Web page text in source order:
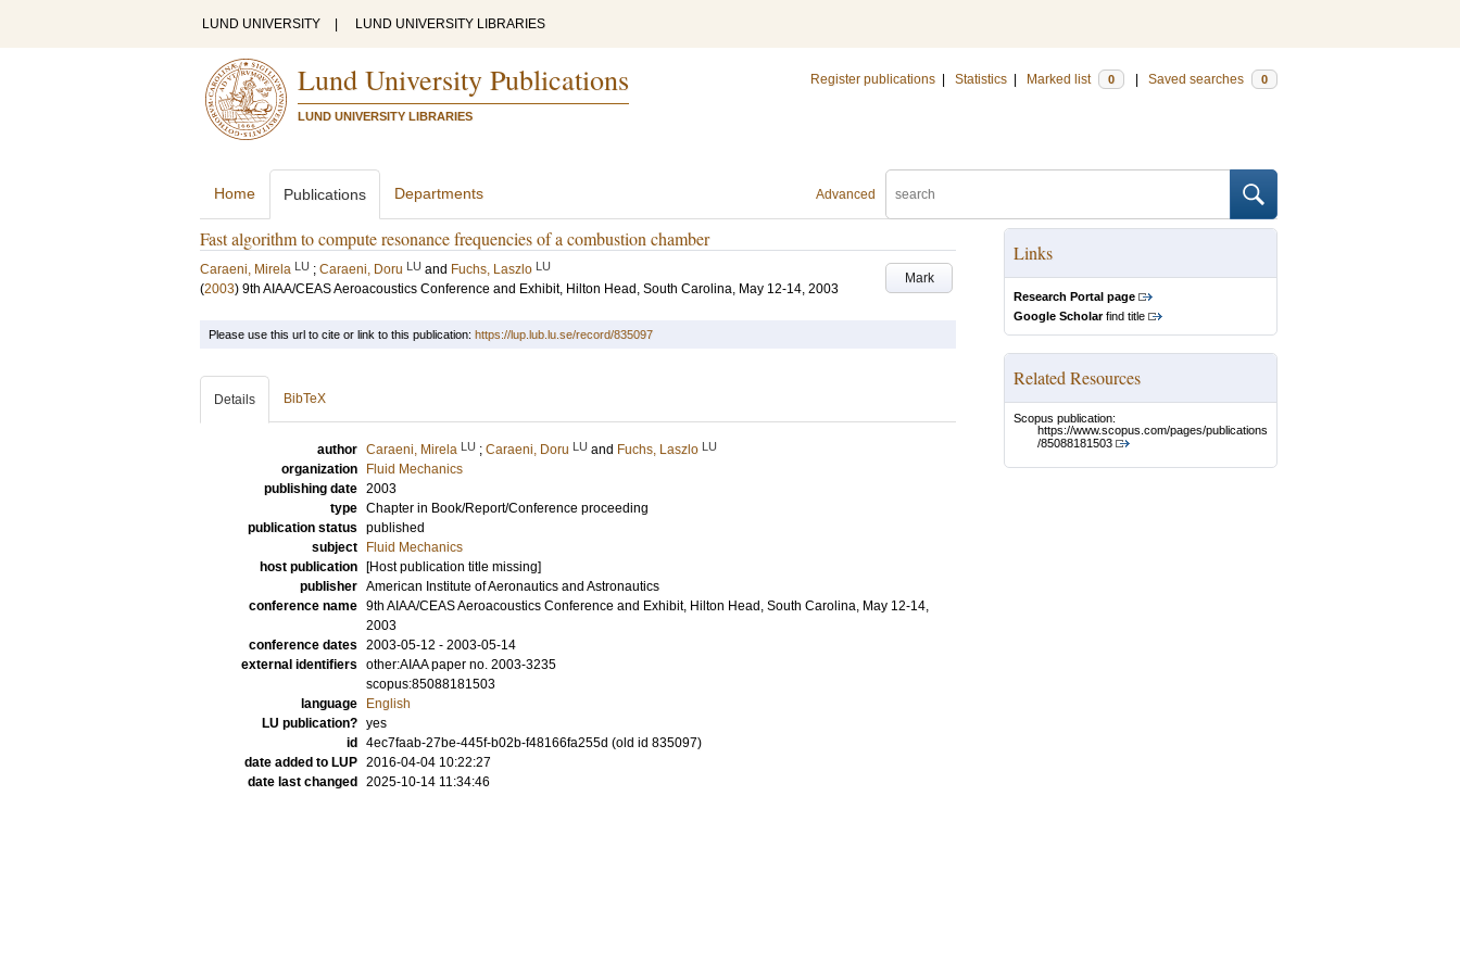
LUND UNIVERSITY LUND UNIVERSITY LIBRARIES
Lund University Publications
LUND UNIVERSITY LIBRARIES
Register publications Statistics Marked list 0 Saved searches 0
Advanced
Home Publications Departments
Fast algorithm to compute resonance frequencies of a combustion chamber
Mark
Caraeni, Mirela LU ; Caraeni, Doru LU and Fuchs, Laszlo LU
(2003) 9th AIAA/CEAS Aeroacoustics Conference and Exhibit, Hilton Head, South Carolina, May 12-14, 2003
Links
Research Portal page
Google Scholarfind title
Related Resources
Scopus publication:
https://www.scopus.com/pages/publications
/85088181503
Please use this url to cite or link to this publication: https://lup.lub.lu.se/record/835097
Details BibTeX
author Caraeni, Mirela LU ; Caraeni, Doru LU and Fuchs, Laszlo LU
organization
Fluid Mechanics
publishing date 2003
type Chapter in Book/Report/Conference proceeding
publication status published
subject
Fluid Mechanics
host publication
[Host publication title missing]
publisher American Institute of Aeronautics and Astronautics
conference name 9th AIAA/CEAS Aeroacoustics Conference and Exhibit, Hilton Head, South Carolina, May 12-14,
2003
conference dates 2003-05-12 - 2003-05-14
external identifiers other:AIAA paper no. 2003-3235
scopus:85088181503
language
English
LU publication? yes
id
4ec7faab-27be-445f-b02b-f48166fa255d (old id 835097)
date added to LUP 2016-04-04 10:22:27
date last changed
2025-10-14 11:34:46